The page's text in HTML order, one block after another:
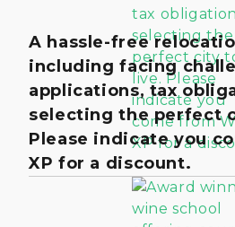
A hassle-free
including facing
applications, tax
selecting the perfect
Please indicate you
XP for a discount.